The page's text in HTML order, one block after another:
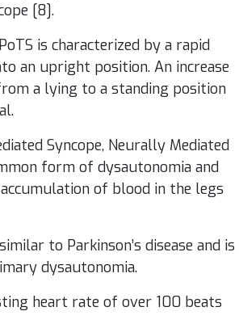
[8].
PoTS is characterized by a rapid
an upright position. An increase
a lying to a standing position
Syncope, Neurally Mediated
form of dysautonomia and
of blood in the legs
to Parkinson’s disease and is
dysautonomia.
heart rate of over 100 beats